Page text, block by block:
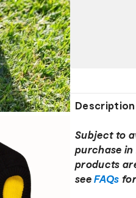
Description
Subject to
purchase in
products
seeFAQs